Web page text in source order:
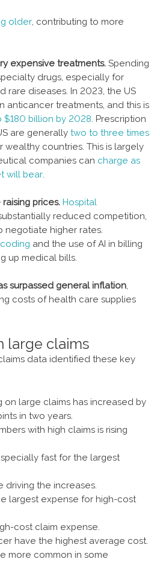
older, contributing to more
expensive treatments. Spending
drugs, especially for
rare diseases. In 2023, the US
anticancer treatments, and this is
billion by 2028. Prescription
are generally two to three times
wealthy countries. This is largely
companies can charge as
will bear.
prices. Hospital
reduced competition,
negotiate higher rates.
and the use of AI in billing
up medical bills.
surpassed general inflation,
costs of health care supplies
large claims
data identified these key
on large claims has increased by
in two years.
with high claims is rising
fast for the largest
driving the increases.
largest expense for high-cost
cost claim expense.
have the highest average cost.
more common in some